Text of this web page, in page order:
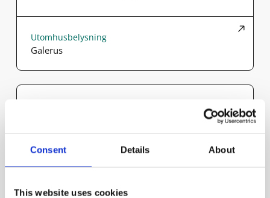
Consent Details About
This website uses cookies
Utomhusbelysning
Galerus